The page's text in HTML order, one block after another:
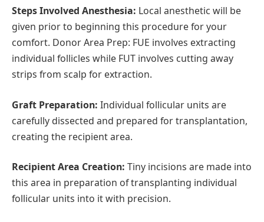
Steps Involved Anesthesia: Local anesthetic will be
given prior to beginning this procedure for your
comfort. Donor Area Prep: FUE involves extracting
individual follicles while FUT involves cutting away
strips from scalp for extraction.
Graft Preparation: Individual follicular units are
carefully dissected and prepared for transplantation,
creating the recipient area.
Recipient Area Creation: Tiny incisions are made into
this area in preparation of transplanting individual
follicular units into it with precision.